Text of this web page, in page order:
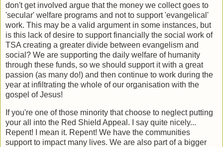
don't get involved argue that the money we collect goes to
'secular' welfare programs and not to support 'evangelical'
work. This may be a valid argument in some instances, but
is this lack of desire to support financially the social work of
TSA creating a greater divide between evangelism and
social? We are supporting the daily welfare of humanity
through these funds, so we should support it with a great
passion (as many do!) and then continue to work during the
year at infiltrating the whole of our organisation with the
gospel of Jesus!
If you're one of those minority that choose to neglect putting
your all into the Red Shield Appeal. I say quite nicely...
Repent! I mean it. Repent! We have the communities
support to impact many lives. We are also part of a bigger